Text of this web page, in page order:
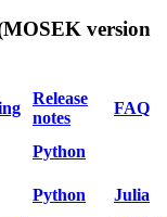
version
Release
notes
FAQ
Python
Python
Julia